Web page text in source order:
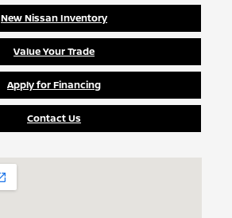
New Nissan Inventory
Value Your Trade
Apply for Financing
Contact Us